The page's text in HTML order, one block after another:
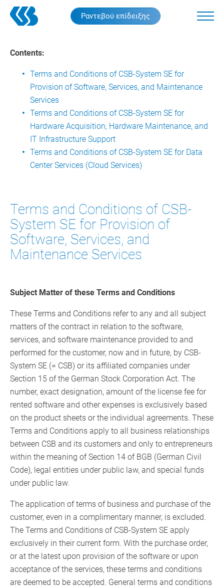
Skip
Ραντεβού επίδειξης
Contents:
Terms and Conditions of CSB-System SE for
Provision of Software, Services, and Maintenance
Services
Terms and Conditions of CSB-System SE for
Hardware Acquisition, Hardware Maintenance, and
IT Infrastructure Support
Terms and Conditions of CSB-System SE for Data
Center Services (Cloud Services)
Terms and Conditions of CSB-
System SE for Provision of
Software, Services, and
Maintenance Services
Subject Matter of these Terms and Conditions
These Terms and Conditions refer to any and all subject
matters of the contract in relation to the software,
services, and software maintenance provided to and
performed for the customer, now and in future, by CSB-
System SE (= CSB) or its affiliated companies under
Section 15 of the German Stock Corporation Act. The
number, exact designation, amount of the license fee for
rented software and other expenses is exclusively based
on the product sheets or the individual agreements. These
Terms and Conditions apply to all business relationships
between CSB and its customers and only to entrepreneurs
within the meaning of Section 14 of BGB (German Civil
Code), legal entities under public law, and special funds
under public law.
The application of terms of business and purchase of the
customer, even in a complimentary manner, is excluded.
The Terms and Conditions of CSB-System SE apply
exclusively in their current form. With the purchase order,
or at the latest upon provision of the software or upon
acceptance of the services, these terms and conditions
are deemed to be accepted. General terms and conditions